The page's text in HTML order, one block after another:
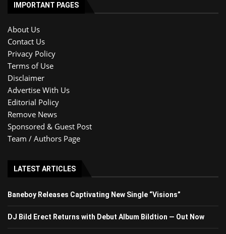
IMPORTANT PAGES
About Us
Contact Us
Privacy Policy
Terms of Use
Disclaimer
Advertise With Us
Editorial Policy
Remove News
Sponsored & Guest Post
Team / Authors Page
LATEST ARTICLES
Baneboy Releases Captivating New Single “Visions”
DJ Bild Erect Returns with Debut Album Bildtion — Out Now